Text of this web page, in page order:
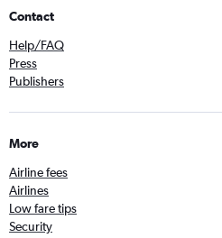
Contact
Help/FAQ
Press
Publishers
More
Airline fees
Airlines
Low fare tips
Security